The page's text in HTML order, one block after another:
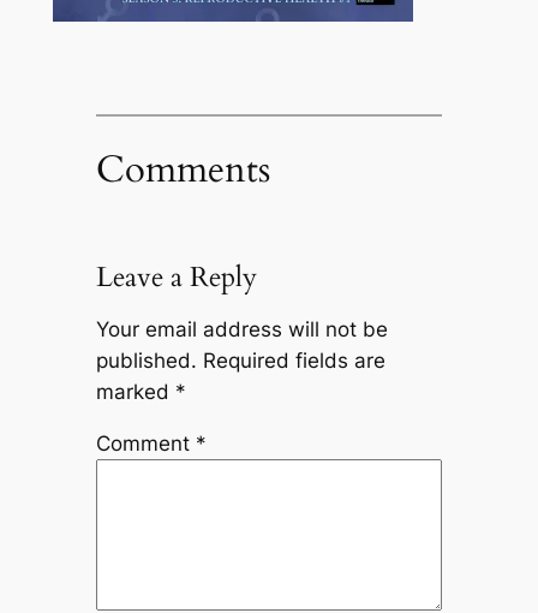
Comments
Leave a Reply
Your email address will not be
published. Required fields are
marked *
Comment *